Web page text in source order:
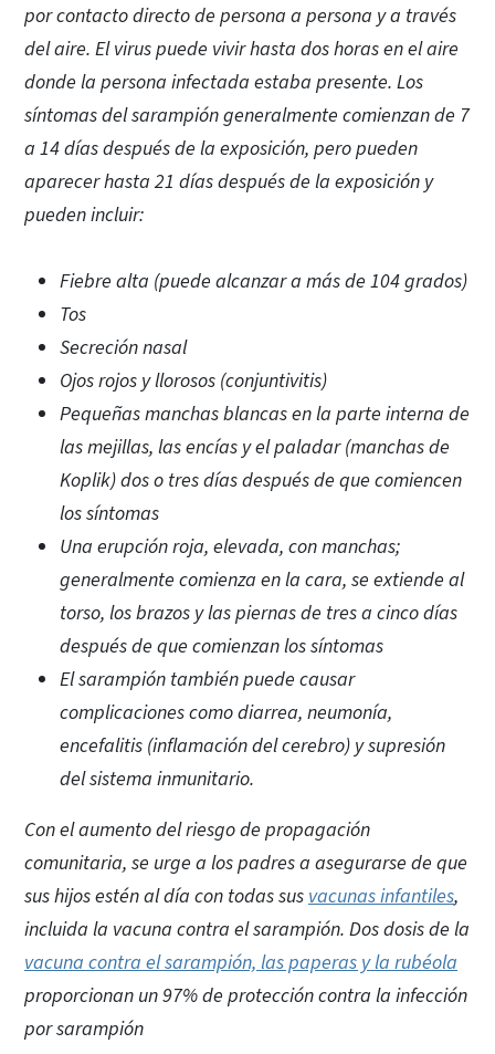
por contacto directo de persona a persona y a través
del aire. El virus puede vivir hasta dos horas en el aire
donde la persona infectada estaba presente. Los
síntomas del sarampión generalmente comienzan de 7
a 14 días después de la exposición, pero pueden
aparecer hasta 21 días después de la exposición y
pueden incluir:
Fiebre alta (puede alcanzar a más de 104 grados)
Tos
Secreción nasal
Ojos rojos y llorosos (conjuntivitis)
Pequeñas manchas blancas en la parte interna de
las mejillas, las encías y el paladar (manchas de
Koplik) dos o tres días después de que comiencen
los síntomas
Una erupción roja, elevada, con manchas;
generalmente comienza en la cara, se extiende al
torso, los brazos y las piernas de tres a cinco días
después de que comienzan los síntomas
El sarampión también puede causar
complicaciones como diarrea, neumonía,
encefalitis (inflamación del cerebro) y supresión
del sistema inmunitario.
Con el aumento del riesgo de propagación
comunitaria, se urge a los padres a asegurarse de que
sus hijos estén al día con todas sus vacunas infantiles,
incluida la vacuna contra el sarampión. Dos dosis de la
vacuna contra el sarampión, las paperas y la rubéola
proporcionan un 97% de protección contra la infección
por sarampión